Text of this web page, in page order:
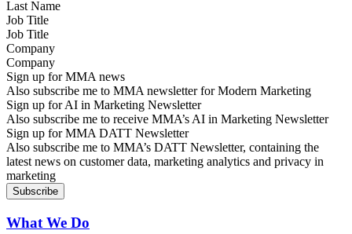
Job Title
Company
Sign up for MMA news
Also subscribe me to MMA newsletter for Modern Marketing
Sign up for AI in Marketing Newsletter
Also subscribe me to receive MMA’s AI in Marketing Newsletter
Sign up for MMA DATT Newsletter
Also subscribe me to MMA’s DATT Newsletter, containing the
latest news on customer data, marketing analytics and privacy in
marketing
What We Do